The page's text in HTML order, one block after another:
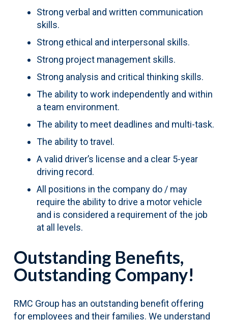
Strong verbal and written communication
skills.
Strong ethical and interpersonal skills.
Strong project management skills.
Strong analysis and critical thinking skills.
The ability to work independently and within
a team environment.
The ability to meet deadlines and multi-task.
The ability to travel.
A valid driver’s license and a clear 5-year
driving record.
All positions in the company do / may
require the ability to drive a motor vehicle
and is considered a requirement of the job
at all levels.
Outstanding Benefits,
Outstanding Company!
RMC Group has an outstanding benefit offering
for employees and their families. We understand